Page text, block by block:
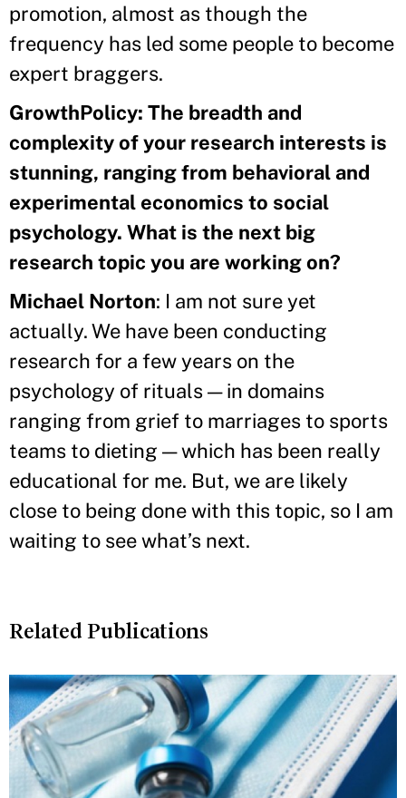
promotion, almost as though the
frequency has led some people to become
expert braggers.
GrowthPolicy: The breadth and
complexity of your research interests is
stunning, ranging from behavioral and
experimental economics to social
psychology. What is the next big
research topic you are working on?
Michael Norton: I am not sure yet
actually. We have been conducting
research for a few years on the
psychology of rituals — in domains
ranging from grief to marriages to sports
teams to dieting — which has been really
educational for me. But, we are likely
close to being done with this topic, so I am
waiting to see what’s next.
Related Publications